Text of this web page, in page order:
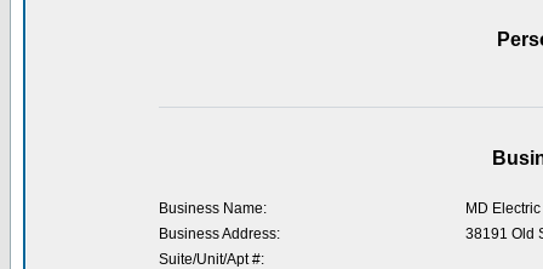
Business Name:
MD
Business Address:
38191 Old
Suite/Unit/Apt #: